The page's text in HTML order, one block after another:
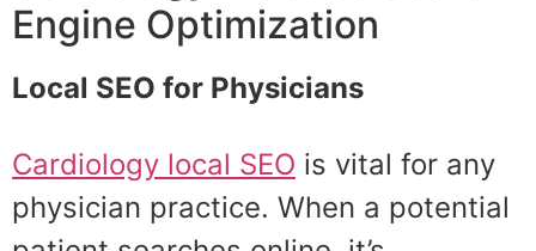
Engine Optimization
Local SEO for Physicians
Cardiology local SEO is vital for any
physician practice. When a potential